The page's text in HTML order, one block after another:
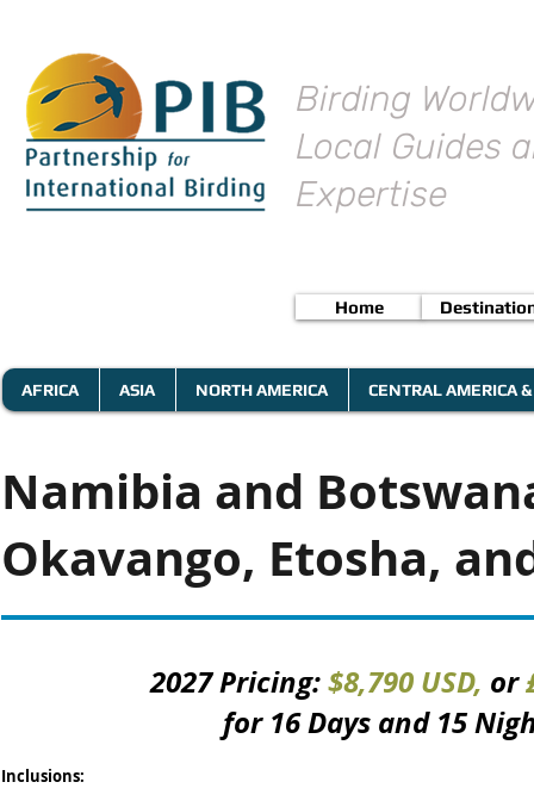
Birding
Local Guides
Expertise
Home
AFRICA ASIA NORTH AMERICA CENTRAL AMERICA
Namibia and
Okavango, Etosha,
2027 Pricing:$8,790 USD, or
for 16 Days and 15
Inclusions: